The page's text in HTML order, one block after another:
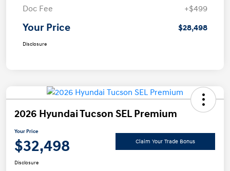
Doc Fee
+$499
Your Price $28,498
Disclosure
2026 Hyundai Tucson SEL Premium
Your Price
$32,498 Claim Your Trade Bonus
Disclosure